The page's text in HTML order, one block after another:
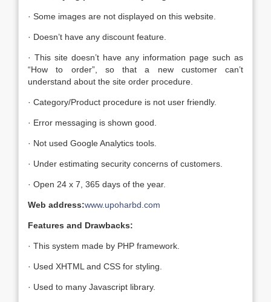
· Some images are not displayed on this website.
· Doesn’t have any discount feature.
· This site doesn’t have any information page such as
“How to order”, so that a new customer can’t
understand about the site order procedure.
· Category/Product procedure is not user friendly.
· Error messaging is shown good.
· Not used Google Analytics tools.
· Under estimating security concerns of customers.
· Open 24 x 7, 365 days of the year.
Web address:www.upoharbd.com
Features and Drawbacks:
· This system made by PHP framework.
· Used XHTML and CSS for styling.
· Used to many Javascript library.